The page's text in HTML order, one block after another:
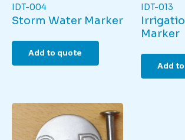
IDT-004
Storm Water Marker
Add to quote
IDT-013
Marker
Add